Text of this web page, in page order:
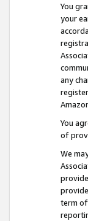
You
your
any
You
of
We
term